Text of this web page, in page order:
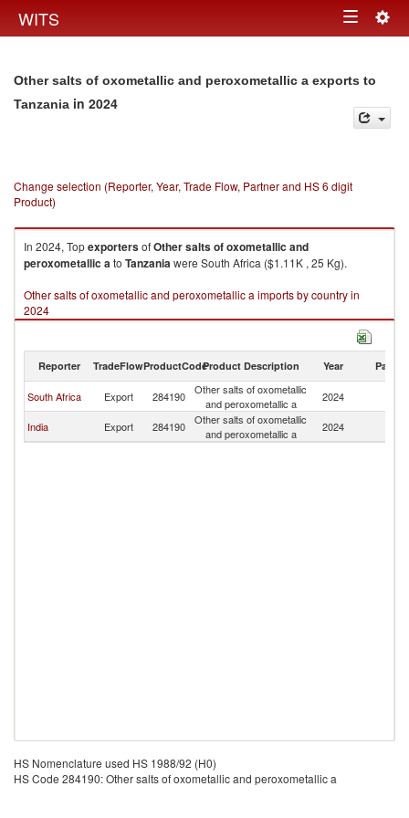
WITS Toggle
Other salts of oxometallic and peroxometallic a exports to
Tanzania in 2024
Change selection (Reporter, Year, Trade Flow, Partner and HS 6 digit
Product)
In 2024, TopexportersofOther salts of oxometallic and
peroxometallic ato Tanzaniawere South Africa ($1.11K , 25 Kg).
Other salts of oxometallic and peroxometallic a imports by country in
2024
Reporter TradeFlowProductCodeProduct Description Year Partner
South Africa Export 284190
Other salts of oxometallic
and peroxometallic a
2024
India Export 284190
Other salts of oxometallic
and peroxometallic a
2024
HS Nomenclature used HS 1988/92 (H0)
HS Code 284190: Other salts of oxometallic and peroxometallic a